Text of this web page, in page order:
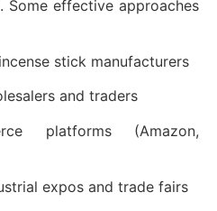
Some effective approaches
stick manufacturers
and traders
platforms (Amazon,
expos and trade fairs